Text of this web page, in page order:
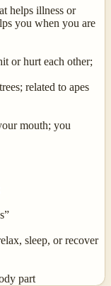
helps illness or
you when you are
or hurt each other;
related to apes
mouth; you
sleep, or recover
part